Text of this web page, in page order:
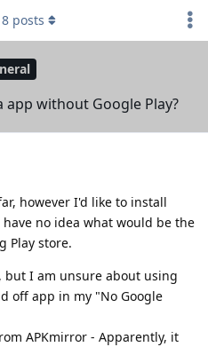
app without Google Play?
posts
however I'd like to install
no idea what would be the
Play store.
but I am unsure about using
off app in my "No Google
APKmirror - Apparently, it